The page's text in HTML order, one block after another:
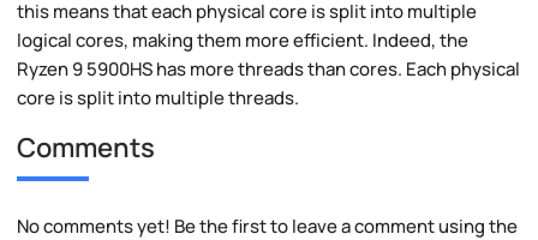
this means that each physical core is split into multiple
logical cores, making them more efficient. Indeed, the
Ryzen 9 5900HS has more threads than cores. Each physical
core is split into multiple threads.
Comments
No comments yet! Be the first to leave a comment using the